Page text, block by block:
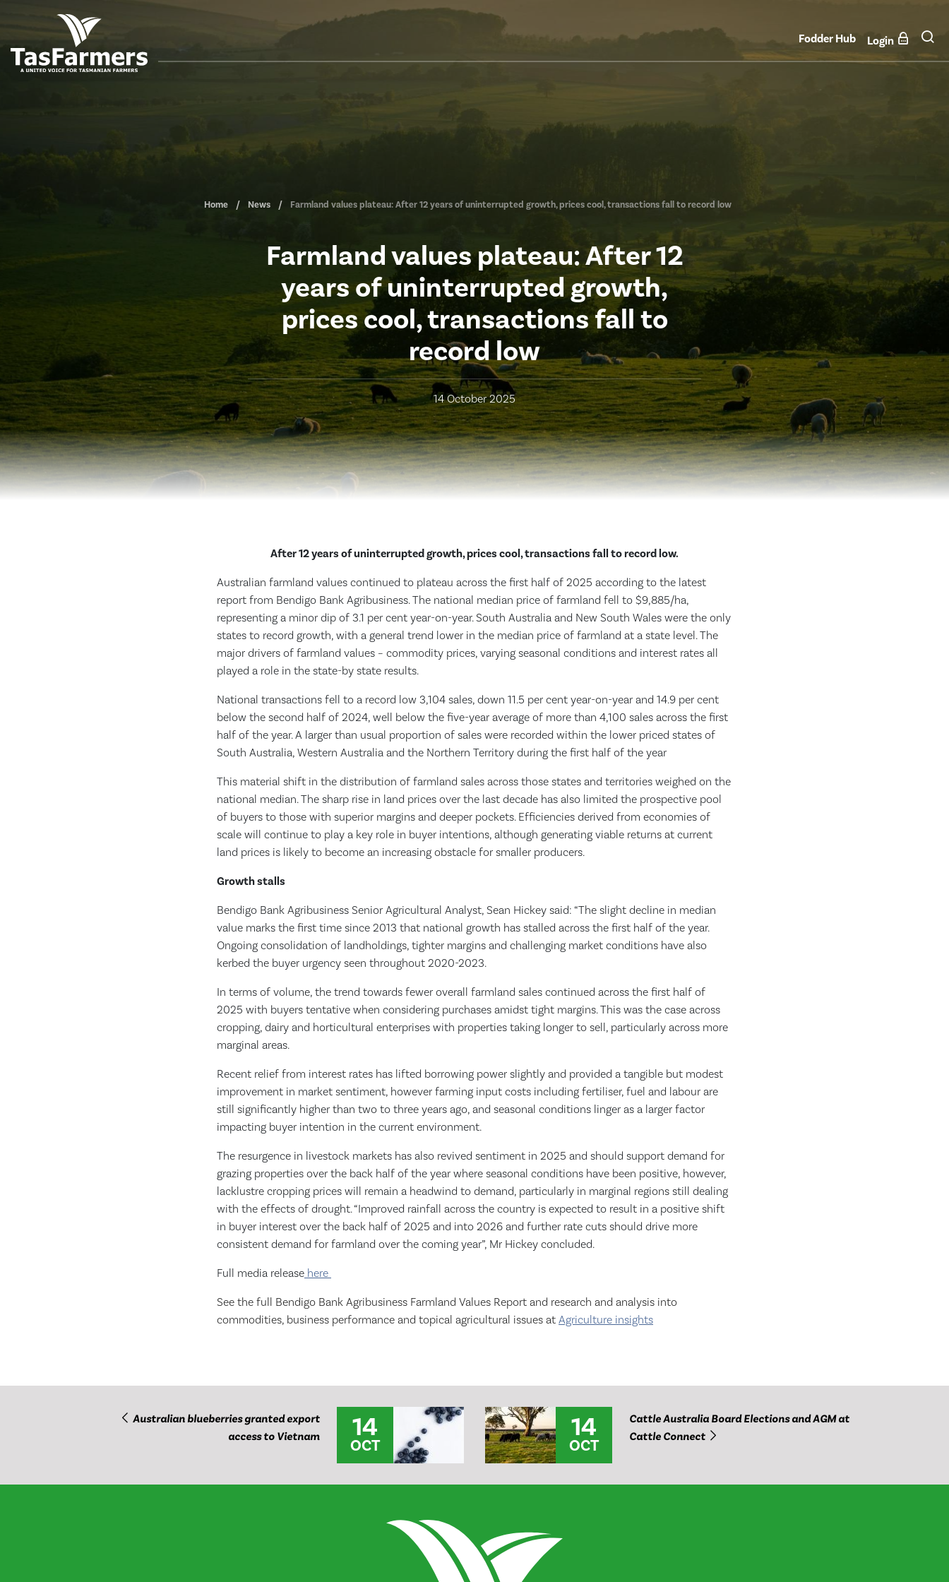
Fodder Hub Login
Home News Farmland values plateau: After 12 years of uninterrupted growth, prices cool, transactions fall to record low
Farmland values plateau: After 12
years of uninterrupted growth,
prices cool, transactions fall to
record low
14 October 2025
After 12 years of uninterrupted growth, prices cool, transactions fall to record low.
Australian farmland values continued to plateau across the first half of 2025 according to the latest
report from Bendigo Bank Agribusiness. The national median price of farmland fell to $9,885/ha,
representing a minor dip of 3.1 per cent year-on-year. South Australia and New South Wales were the only
states to record growth, with a general trend lower in the median price of farmland at a state level. The
major drivers of farmland values – commodity prices, varying seasonal conditions and interest rates all
played a role in the state-by state results.
National transactions fell to a record low 3,104 sales, down 11.5 per cent year-on-year and 14.9 per cent
below the second half of 2024, well below the five-year average of more than 4,100 sales across the first
half of the year. A larger than usual proportion of sales were recorded within the lower priced states of
South Australia, Western Australia and the Northern Territory during the first half of the year
This material shift in the distribution of farmland sales across those states and territories weighed on the
national median. The sharp rise in land prices over the last decade has also limited the prospective pool
of buyers to those with superior margins and deeper pockets. Efficiencies derived from economies of
scale will continue to play a key role in buyer intentions, although generating viable returns at current
land prices is likely to become an increasing obstacle for smaller producers.
Growth stalls
Bendigo Bank Agribusiness Senior Agricultural Analyst, Sean Hickey said: “The slight decline in median
value marks the first time since 2013 that national growth has stalled across the first half of the year.
Ongoing consolidation of landholdings, tighter margins and challenging market conditions have also
kerbed the buyer urgency seen throughout 2020-2023.
In terms of volume, the trend towards fewer overall farmland sales continued across the first half of
2025 with buyers tentative when considering purchases amidst tight margins. This was the case across
cropping, dairy and horticultural enterprises with properties taking longer to sell, particularly across more
marginal areas.
Recent relief from interest rates has lifted borrowing power slightly and provided a tangible but modest
improvement in market sentiment, however farming input costs including fertiliser, fuel and labour are
still significantly higher than two to three years ago, and seasonal conditions linger as a larger factor
impacting buyer intention in the current environment.
The resurgence in livestock markets has also revived sentiment in 2025 and should support demand for
grazing properties over the back half of the year where seasonal conditions have been positive, however,
lacklustre cropping prices will remain a headwind to demand, particularly in marginal regions still dealing
with the effects of drought. “Improved rainfall across the country is expected to result in a positive shift
in buyer interest over the back half of 2025 and into 2026 and further rate cuts should drive more
consistent demand for farmland over the coming year”, Mr Hickey concluded.
Full media release here
See the full Bendigo Bank Agribusiness Farmland Values Report and research and analysis into
commodities, business performance and topical agricultural issues at Agriculture insights
Australian blueberries granted export
access to Vietnam
14
OCT
14
OCT
Cattle Australia Board Elections and AGM at
Cattle Connect